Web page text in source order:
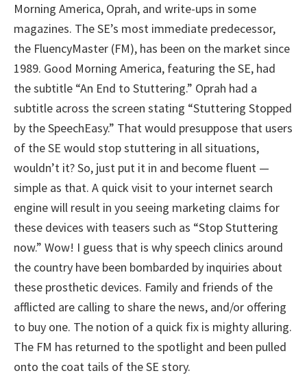
Morning America, Oprah, and write-ups in some
magazines. The SE’s most immediate predecessor,
the FluencyMaster (FM), has been on the market since
1989. Good Morning America, featuring the SE, had
the subtitle “An End to Stuttering.” Oprah had a
subtitle across the screen stating “Stuttering Stopped
by the SpeechEasy.” That would presuppose that users
of the SE would stop stuttering in all situations,
wouldn’t it? So, just put it in and become fluent —
simple as that. A quick visit to your internet search
engine will result in you seeing marketing claims for
these devices with teasers such as “Stop Stuttering
now.” Wow! I guess that is why speech clinics around
the country have been bombarded by inquiries about
these prosthetic devices. Family and friends of the
afflicted are calling to share the news, and/or offering
to buy one. The notion of a quick fix is mighty alluring.
The FM has returned to the spotlight and been pulled
onto the coat tails of the SE story.